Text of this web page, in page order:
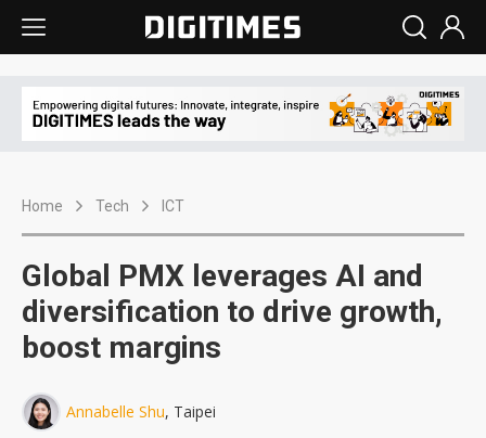
Home Tech ICT
Global PMX leverages AI and
diversification to drive growth,
boost margins
Annabelle Shu, Taipei